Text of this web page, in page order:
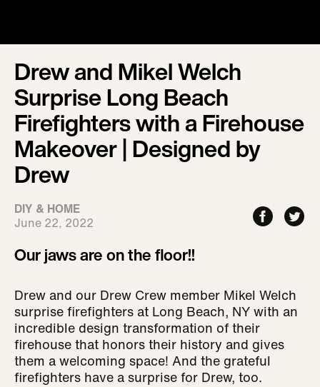
Drew and Mikel Welch
Surprise Long Beach
Firefighters with a Firehouse
Makeover | Designed by
Drew
DIY & HOME
June 22, 2022
Our jaws are on the floor!!
Drew and our Drew Crew member Mikel Welch
surprise firefighters at Long Beach, NY with an
incredible design transformation of their
firehouse that honors their history and gives
them a welcoming space! And the grateful
firefighters have a surprise for Drew, too.